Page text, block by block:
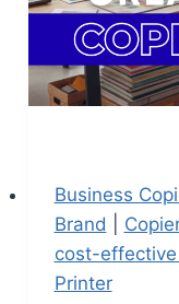
Business
Brand
cost-
Printer